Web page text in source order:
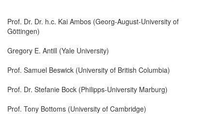
Prof. Dr. Dr. h.c. Kai Ambos (Georg-August-University of
Göttingen)
Gregory E. Antill (Yale University)
Prof. Samuel Beswick (University of British Columbia)
Prof. Dr. Stefanie Bock (Philipps-University Marburg)
Prof. Tony Bottoms (University of Cambridge)